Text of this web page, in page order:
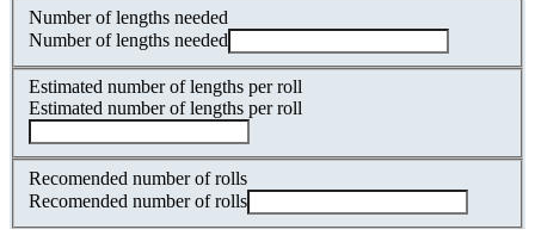
Number of lengths needed
Number of lengths needed
Estimated number of lengths per roll
Estimated number of lengths per roll
Recomended number of rolls
Recomended number of rolls